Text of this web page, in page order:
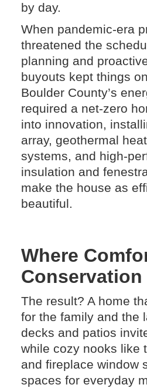
by day.
When pandemic-era
threatened the
planning and
buyouts kept things
Boulder County’s
required a net-zero
into innovation,
array, geothermal
systems, and high-
insulation and
make the house as
beautiful.
Where
Conservation
The result? A home
for the family and the
decks and patios
while cozy nooks like
and fireplace window
spaces for everyday